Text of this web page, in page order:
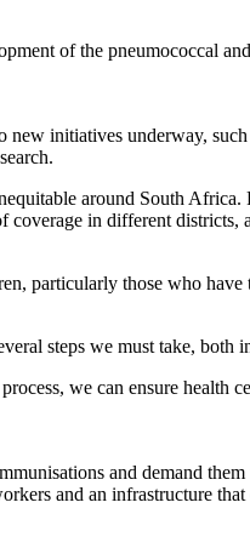
of the pneumococcal
new initiatives underway,
around South Africa.
in different districts,
particularly those who have
steps we must take, both
we can ensure health
and demand
and an infrastructure